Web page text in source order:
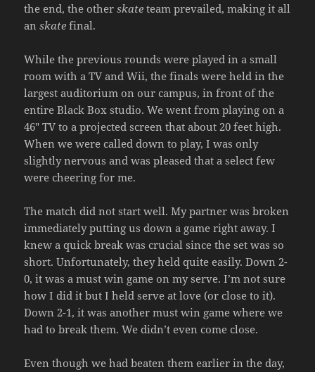
the end, the otherskate team prevailed, making it all
anskate final.
While the previous rounds were played in a small
room with a TV and Wii, the finals were held in the
largest auditorium on our campus, in front of the
entire Black Box studio. We went from playing on a
46″ TV to a projected screen that about 20 feet high.
When we were called down to play, I was only
slightly nervous and was pleased that a select few
were cheering for me.
The match did not start well. My partner was broken
immediately putting us down a game right away. I
knew a quick break was crucial since the set was so
short. Unfortunately, they held quite easily. Down 2-
0, it was a must win game on my serve. I’m not sure
how I did it but I held serve at love (or close to it).
Down 2-1, it was another must win game where we
had to break them. We didn’t even come close.
Even though we had beaten them earlier in the day,